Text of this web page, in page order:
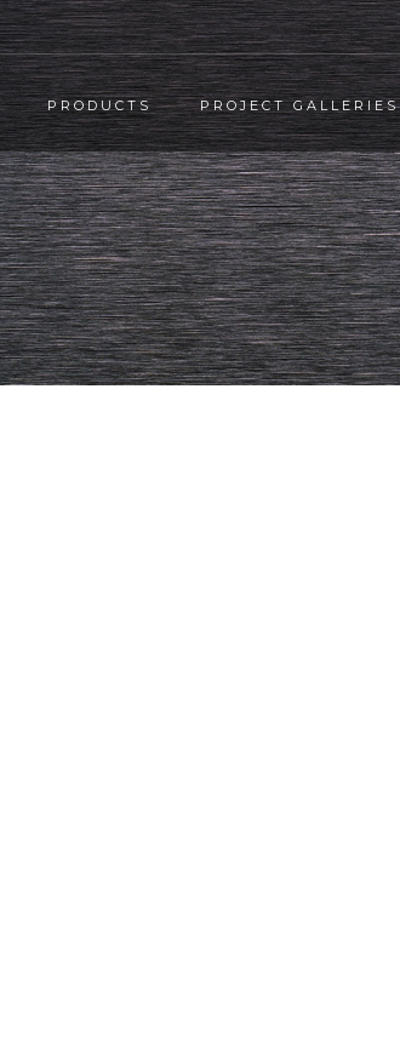
PRODUCTS PROJECT GALLERIES